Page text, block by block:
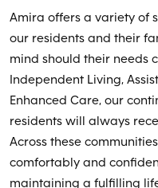
Amira offers a variety of
our residents and their
mind should their needs
Independent Living,
Enhanced Care, our
residents will always
Across these
comfortably and
maintaining a fulfilling